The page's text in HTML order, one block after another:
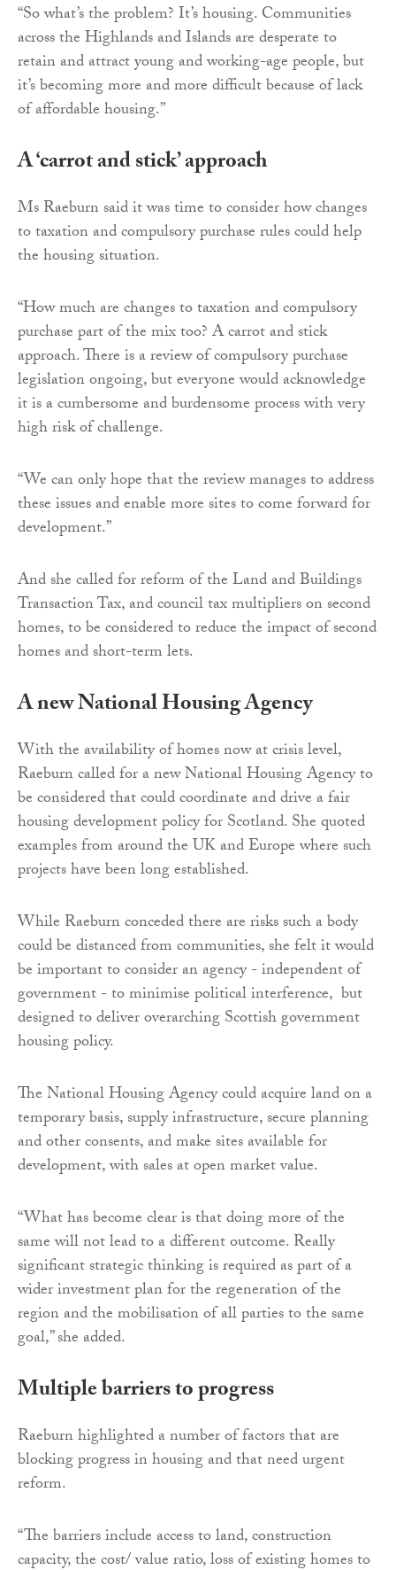
“So what’s the problem? It’s housing. Communities
across the Highlands and Islands are desperate to
retain and attract young and working-age people, but
it’s becoming more and more difficult because of lack
of affordable housing.”
A ‘carrot and stick’ approach
Ms Raeburn said it was time to consider how changes
to taxation and compulsory purchase rules could help
the housing situation.
“How much are changes to taxation and compulsory
purchase part of the mix too? A carrot and stick
approach. There is a review of compulsory purchase
legislation ongoing, but everyone would acknowledge
it is a cumbersome and burdensome process with very
high risk of challenge.
“We can only hope that the review manages to address
these issues and enable more sites to come forward for
development.”
And she called for reform of the Land and Buildings
Transaction Tax, and council tax multipliers on second
homes, to be considered to reduce the impact of second
homes and short-term lets.
A new National Housing Agency
With the availability of homes now at crisis level,
Raeburn called for a new National Housing Agency to
be considered that could coordinate and drive a fair
housing development policy for Scotland. She quoted
examples from around the UK and Europe where such
projects have been long established.
While Raeburn conceded there are risks such a body
could be distanced from communities, she felt it would
be important to consider an agency - independent of
government - to minimise political interference, but
designed to deliver overarching Scottish government
housing policy.
The National Housing Agency could acquire land on a
temporary basis, supply infrastructure, secure planning
and other consents, and make sites available for
development, with sales at open market value.
“What has become clear is that doing more of the
same will not lead to a different outcome. Really
significant strategic thinking is required as part of a
wider investment plan for the regeneration of the
region and the mobilisation of all parties to the same
goal,” she added.
Multiple barriers to progress
Raeburn highlighted a number of factors that are
blocking progress in housing and that need urgent
reform.
“The barriers include access to land, construction
capacity, the cost/ value ratio, loss of existing homes to